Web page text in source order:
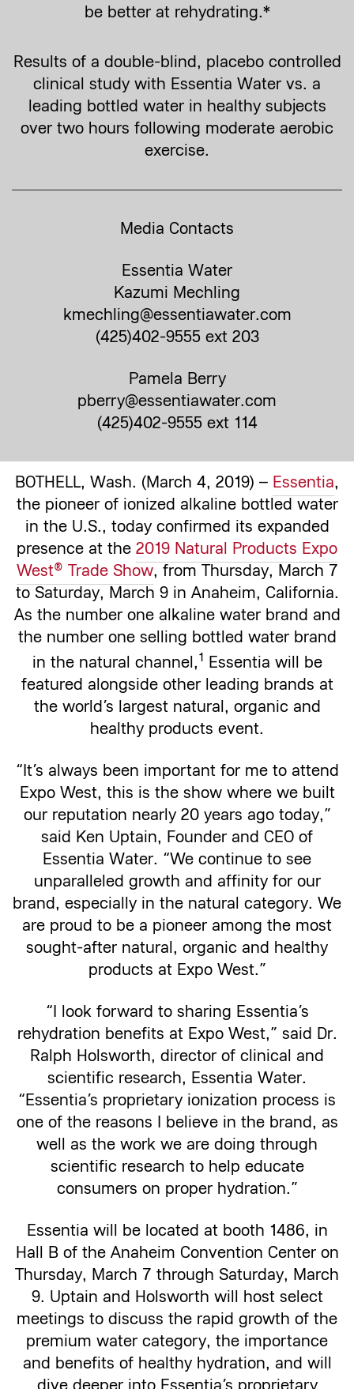
be better at rehydrating.*
Results of a double-blind, placebo controlled
clinical study with Essentia Water vs. a
leading bottled water in healthy subjects
over two hours following moderate aerobic
exercise.
Media Contacts
Essentia Water
Kazumi Mechling
kmechling@essentiawater.com
(425)402-9555 ext 203
Pamela Berry
pberry@essentiawater.com
(425)402-9555 ext 114
BOTHELL, Wash. (March 4, 2019) – Essentia,
the pioneer of ionized alkaline bottled water
in the U.S., today confirmed its expanded
presence at the 2019 Natural Products Expo
West® Trade Show, from Thursday, March 7
to Saturday, March 9 in Anaheim, California.
As the number one alkaline water brand and
the number one selling bottled water brand
in the natural channel,1 Essentia will be
featured alongside other leading brands at
the world’s largest natural, organic and
healthy products event.
“It’s always been important for me to attend
Expo West, this is the show where we built
our reputation nearly 20 years ago today,”
said Ken Uptain, Founder and CEO of
Essentia Water. “We continue to see
unparalleled growth and affinity for our
brand, especially in the natural category. We
are proud to be a pioneer among the most
sought-after natural, organic and healthy
products at Expo West.”
“I look forward to sharing Essentia’s
rehydration benefits at Expo West,” said Dr.
Ralph Holsworth, director of clinical and
scientific research, Essentia Water.
“Essentia’s proprietary ionization process is
one of the reasons I believe in the brand, as
well as the work we are doing through
scientific research to help educate
consumers on proper hydration.”
Essentia will be located at booth 1486, in
Hall B of the Anaheim Convention Center on
Thursday, March 7 through Saturday, March
9. Uptain and Holsworth will host select
meetings to discuss the rapid growth of the
premium water category, the importance
and benefits of healthy hydration, and will
dive deeper into Essentia’s proprietary